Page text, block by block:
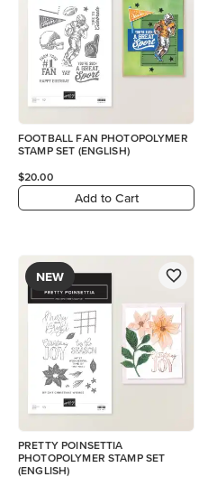
FOOTBALL FAN PHOTOPOLYMER
STAMP SET (ENGLISH)
$20.00
Add to Cart
NEW
PRETTY POINSETTIA
PHOTOPOLYMER STAMP SET
(ENGLISH)